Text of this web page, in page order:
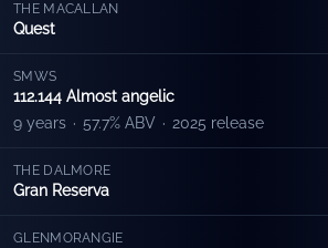
THE MACALLAN
Quest
SMWS
112.144 Almost angelic
9 years · 57.7% ABV · 2025 release
THE DALMORE
Gran Reserva
GLENMORANGIE